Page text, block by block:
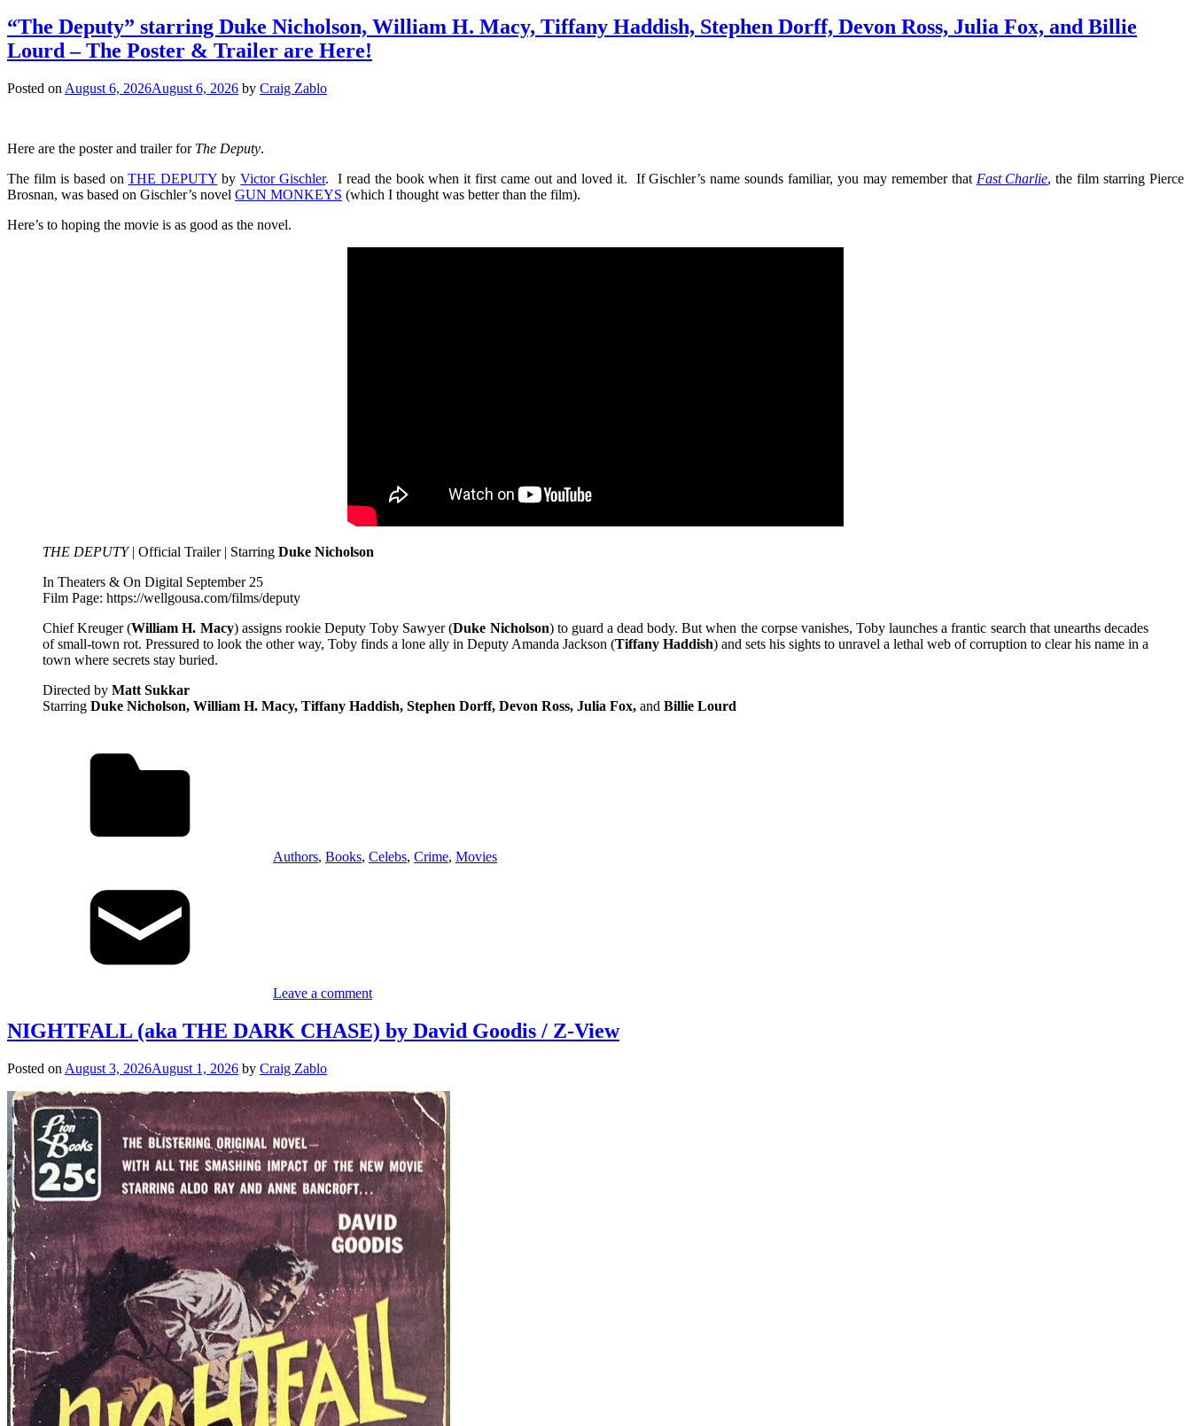
“The Deputy” starring Duke Nicholson​, William H. Macy, Tiffany Haddish, Stephen Dorff, Devon Ross, Julia Fox, and Billie
Lourd – The Poster & Trailer are Here!
Posted on August 6, 2026August 6, 2026 by Craig Zablo
Here are the poster and trailer for The Deputy.
The film is based onTHE DEPUTY byVictor Gischler. I read the book when it first came out and loved it. If Gischler’s name sounds familiar, you may remember that Fast Charlie, the film starring Pierce
Brosnan, was based on Gischler’s novel GUN MONKEYS (which I thought was better than the film).
Here’s to hoping the movie is as good as the novel.
THE DEPUTY| Official Trailer | Starring Duke Nicholson
In Theaters & On Digital September 25
Film Page: https://wellgousa.com/films/deputy
Chief Kreuger (William H. Macy) assigns rookie Deputy Toby Sawyer (Duke Nicholson) to guard a dead body. But when the corpse vanishes, Toby launches a frantic search that unearths decades
of small-town rot. Pressured to look the other way, Toby finds a lone ally in Deputy Amanda Jackson (Tiffany Haddish) and sets his sights to unravel a lethal web of corruption to clear his name in a
town where secrets stay buried.
Directed by Matt Sukkar
Starring Duke Nicholson​, William H. Macy, Tiffany Haddish, Stephen Dorff, Devon Ross, Julia Fox, and Billie Lourd
Authors, Books, Celebs, Crime, Movies
Leave a comment
NIGHTFALL (aka THE DARK CHASE) by David Goodis / Z-View
Posted on August 3, 2026August 1, 2026 by Craig Zablo